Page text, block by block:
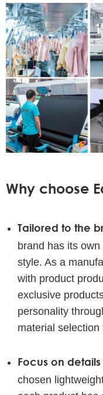
Why choose
Tailored to the
brand has its
style. As a
with product
exclusive
personality
material selection
Focus on
chosen